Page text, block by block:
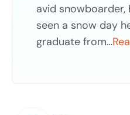
avid snowboarder,
seen a snow day
graduate from…